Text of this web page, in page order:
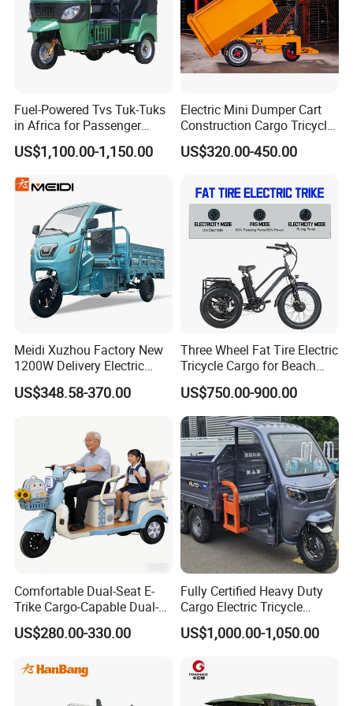
e marked on this page is not the only b
asis for the final transaction. Please co
price.
Fuel-Powered Tvs Tuk-Tuks
in Africa for Passenger
Carrying and Hauling, and
Fuel-Powered Three-
US$1,100.00-1,150.00
Electric Mini Dumper Cart
Construction Cargo Tricycle
Tipping Wheelbarrow
US$320.00-450.00
Meidi Xuzhou Factory New
1200W Delivery Electric
Cargo Truck 3 Wheel Motor
Tricycle with Canopy
US$348.58-370.00
Three Wheel Fat Tire Electric
Tricycle Cargo for Beach
Cruiser
US$750.00-900.00
Comfortable Dual-Seat E-
Trike Cargo-Capable Dual-
Seat Electric Tricycle
US$280.00-330.00
Fully Certified Heavy Duty
Cargo Electric Tricycle
Industrial Transport 3 Wheel
Vehicle
US$1,000.00-1,050.00